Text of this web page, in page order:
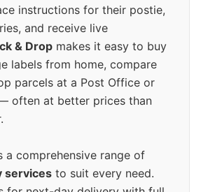
instructions for their postie,
and receive live
& Drop makes it easy to buy
labels from home, compare
parcels at a Post Office or
often at better prices than
a comprehensive range of
services to suit every need.